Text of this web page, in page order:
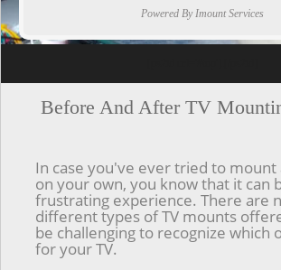
Powered By Imount Services
Before And After TV
In case you've ever tried to mount
on your own, you know that it can
frustrating experience. There are
different types of TV mounts
be challenging to recognize which
for your TV.